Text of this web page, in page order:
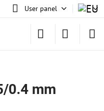
User panel
0.4 mm